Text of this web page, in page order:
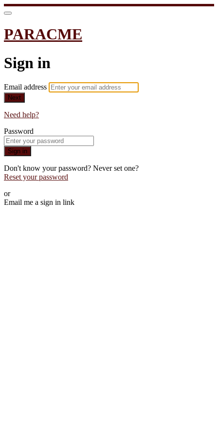
PARACME
Sign in
Email address
Next
Need help?
Password
Sign in
Don't know your password? Never set one?
Reset your password
or
Email me a sign in link